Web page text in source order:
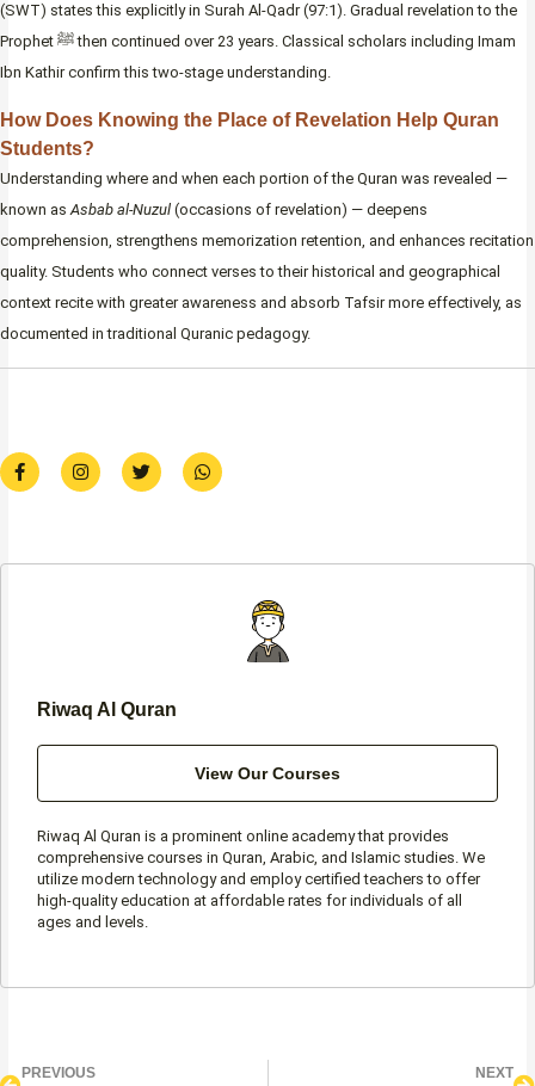
(SWT) states this explicitly in Surah Al-Qadr (97:1). Gradual revelation to the
Prophet ﷺ then continued over 23 years. Classical scholars including Imam
Ibn Kathir confirm this two-stage understanding.
How Does Knowing the Place of Revelation Help Quran
Students?
Understanding where and when each portion of the Quran was revealed —
known asAsbab al-Nuzul (occasions of revelation) — deepens
comprehension, strengthens memorization retention, and enhances recitation
quality. Students who connect verses to their historical and geographical
context recite with greater awareness and absorb Tafsir more effectively, as
documented in traditional Quranic pedagogy.
F
a
c
o
I
n
s
r
T
w
i
r
W
h
a
p
Riwaq Al Quran
View Our Courses
Riwaq Al Quran is a prominent online academy that provides
comprehensive courses in Quran, Arabic, and Islamic studies. We
utilize modern technology and employ certified teachers to offer
high-quality education at affordable rates for individuals of all
ages and levels.
PrevPREVIOUS NEXT